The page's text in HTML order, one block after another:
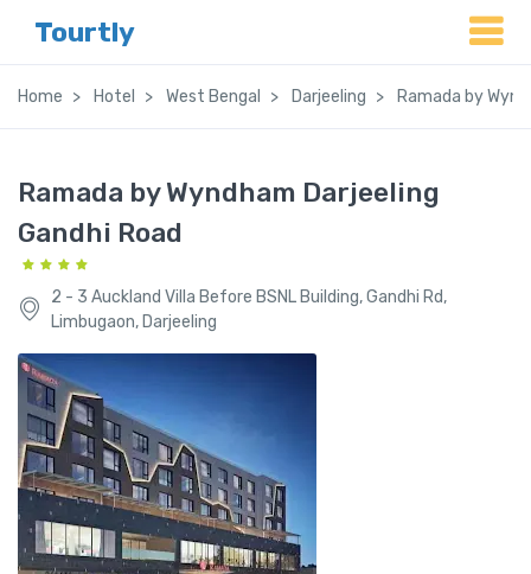
Tourtly
Home Hotel West Bengal Darjeeling Ramada by
Ramada by Wyndham Darjeeling
Gandhi Road
2 - 3 Auckland Villa Before BSNL Building, Gandhi Rd,
Limbugaon, Darjeeling